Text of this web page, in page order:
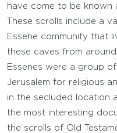
have come to be known
These scrolls include a
Essene community that
these caves from
Essenes were a group
Jerusalem for religious
in the secluded location
the most interesting
the scrolls of Old